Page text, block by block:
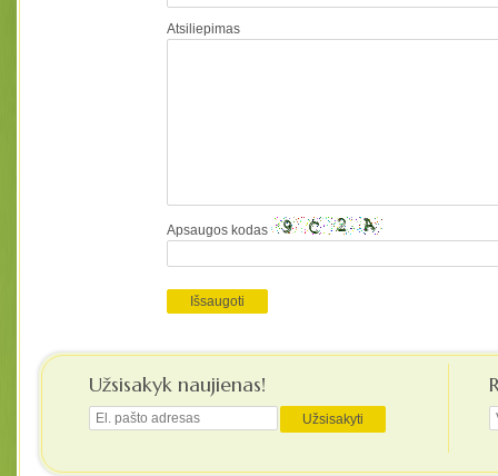
Atsiliepimas
Apsaugos kodas
Užsisakyk naujienas!